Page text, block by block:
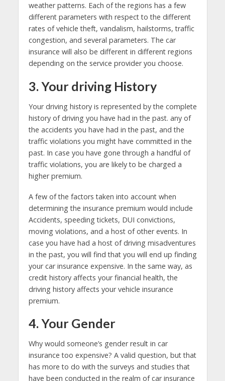
weather patterns. Each of the regions has a few
different parameters with respect to the different
rates of vehicle theft, vandalism, hailstorms, traffic
congestion, and several parameters. The car
insurance will also be different in different regions
depending on the service provider you choose.
3. Your driving History
Your driving history is represented by the complete
history of driving you have had in the past. any of
the accidents you have had in the past, and the
traffic violations you might have committed in the
past. In case you have gone through a handful of
traffic violations, you are likely to be charged a
higher premium.
A few of the factors taken into account when
determining the insurance premium would include
Accidents, speeding tickets, DUI convictions,
moving violations, and a host of other events. In
case you have had a host of driving misadventures
in the past, you will find that you will end up finding
your car insurance expensive. In the same way, as
credit history affects your financial health, the
driving history affects your vehicle insurance
premium.
4. Your Gender
Why would someone’s gender result in car
insurance too expensive? A valid question, but that
has more to do with the surveys and studies that
have been conducted in the realm of car insurance